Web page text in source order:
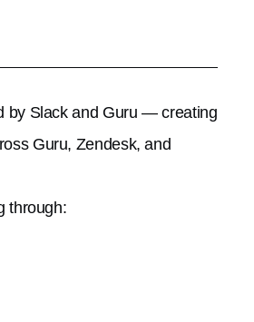
by Slack and Guru — creating
Guru, Zendesk, and
through: